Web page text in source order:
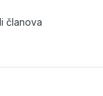
članova